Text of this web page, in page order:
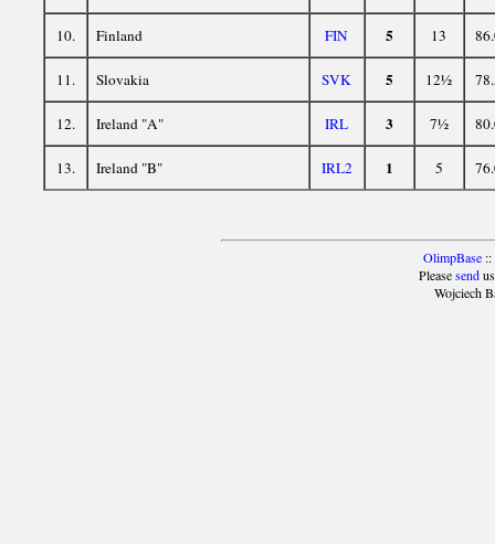
10. Finland FIN 5 13
11. Slovakia SVK 5 12½
12. Ireland "A" IRL 3 7½
13. Ireland "B" IRL2 1 5
OlimpBase::
Pleasesendus
Wojciech